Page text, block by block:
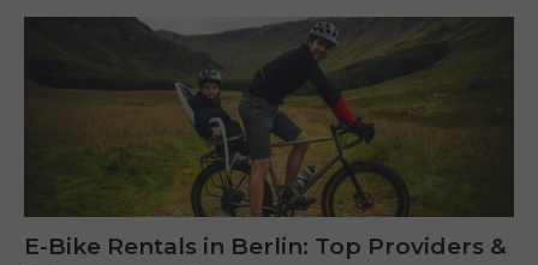
E-Bike Rentals in Berlin: Top Providers &